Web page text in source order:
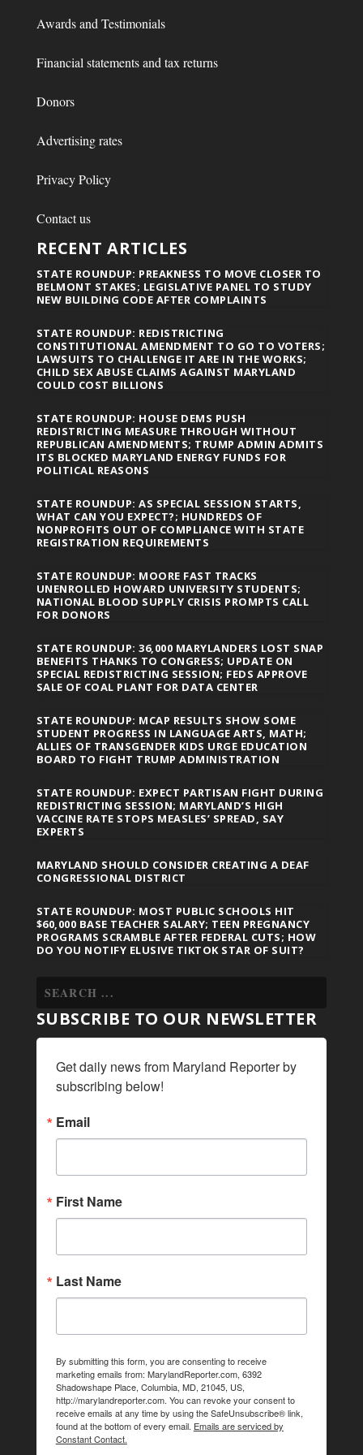
Awards and Testimonials
Financial statements and tax returns
Donors
Advertising rates
Privacy Policy
Contact us
RECENT ARTICLES
STATE ROUNDUP: PREAKNESS TO MOVE CLOSER TO
BELMONT STAKES; LEGISLATIVE PANEL TO STUDY
NEW BUILDING CODE AFTER COMPLAINTS
STATE ROUNDUP: REDISTRICTING
CONSTITUTIONAL AMENDMENT TO GO TO VOTERS;
LAWSUITS TO CHALLENGE IT ARE IN THE WORKS;
CHILD SEX ABUSE CLAIMS AGAINST MARYLAND
COULD COST BILLIONS
STATE ROUNDUP: HOUSE DEMS PUSH
REDISTRICTING MEASURE THROUGH WITHOUT
REPUBLICAN AMENDMENTS; TRUMP ADMIN ADMITS
ITS BLOCKED MARYLAND ENERGY FUNDS FOR
POLITICAL REASONS
STATE ROUNDUP: AS SPECIAL SESSION STARTS,
WHAT CAN YOU EXPECT?; HUNDREDS OF
NONPROFITS OUT OF COMPLIANCE WITH STATE
REGISTRATION REQUIREMENTS
STATE ROUNDUP: MOORE FAST TRACKS
UNENROLLED HOWARD UNIVERSITY STUDENTS;
NATIONAL BLOOD SUPPLY CRISIS PROMPTS CALL
FOR DONORS
STATE ROUNDUP: 36,000 MARYLANDERS LOST SNAP
BENEFITS THANKS TO CONGRESS; UPDATE ON
SPECIAL REDISTRICTING SESSION; FEDS APPROVE
SALE OF COAL PLANT FOR DATA CENTER
STATE ROUNDUP: MCAP RESULTS SHOW SOME
STUDENT PROGRESS IN LANGUAGE ARTS, MATH;
ALLIES OF TRANSGENDER KIDS URGE EDUCATION
BOARD TO FIGHT TRUMP ADMINISTRATION
STATE ROUNDUP: EXPECT PARTISAN FIGHT DURING
REDISTRICTING SESSION; MARYLAND’S HIGH
VACCINE RATE STOPS MEASLES’ SPREAD, SAY
EXPERTS
MARYLAND SHOULD CONSIDER CREATING A DEAF
CONGRESSIONAL DISTRICT
STATE ROUNDUP: MOST PUBLIC SCHOOLS HIT
$60,000 BASE TEACHER SALARY; TEEN PREGNANCY
PROGRAMS SCRAMBLE AFTER FEDERAL CUTS; HOW
DO YOU NOTIFY ELUSIVE TIKTOK STAR OF SUIT?
SUBSCRIBE TO OUR NEWSLETTER
Get daily news from Maryland Reporter by
subscribing below!
Email
First Name
Last Name
By submitting this form, you are consenting to receive
marketing emails from: MarylandReporter.com, 6392
Shadowshape Place, Columbia, MD, 21045, US,
http://marylandreporter.com. You can revoke your consent to
receive emails at any time by using the SafeUnsubscribe® link,
found at the bottom of every email. Emails are serviced by
Constant Contact.